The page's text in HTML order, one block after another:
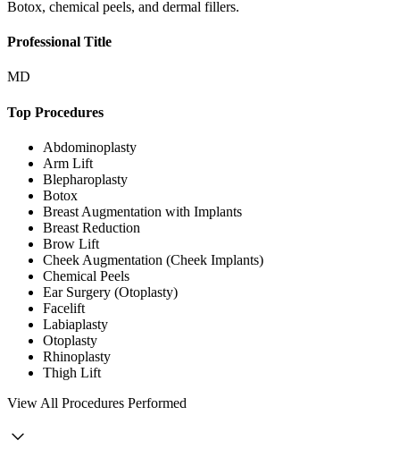
Botox, chemical peels, and dermal fillers.
Professional Title
MD
Top Procedures
Abdominoplasty
Arm Lift
Blepharoplasty
Botox
Breast Augmentation with Implants
Breast Reduction
Brow Lift
Cheek Augmentation (Cheek Implants)
Chemical Peels
Ear Surgery (Otoplasty)
Facelift
Labiaplasty
Otoplasty
Rhinoplasty
Thigh Lift
View All Procedures Performed